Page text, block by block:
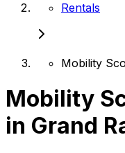
Rentals
Mobility
Mobility
in Grand